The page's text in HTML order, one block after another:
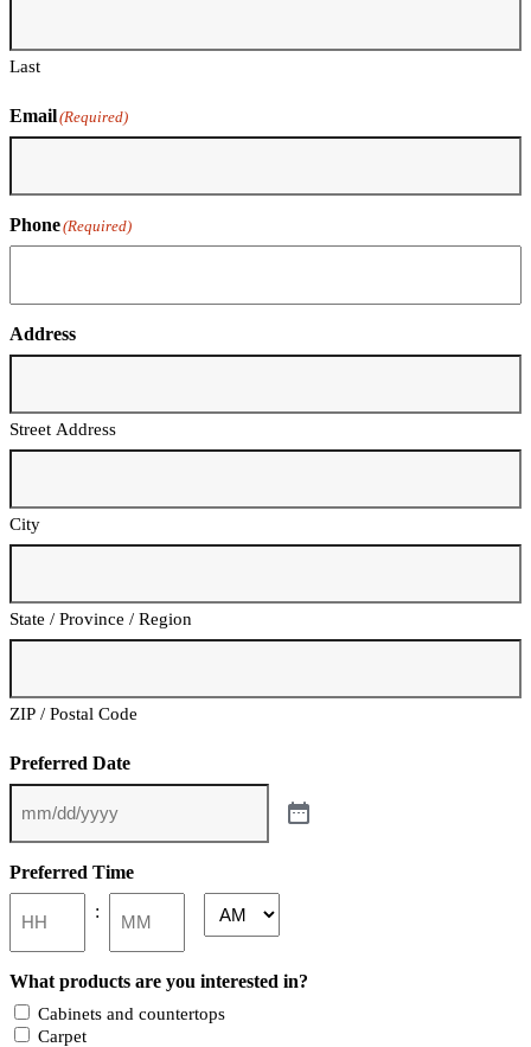
Last
Email(Required)
Phone(Required)
Address
Street Address
City
State / Province / Region
ZIP / Postal Code
Preferred Date
Preferred Time
:
What products are you interested in?
Cabinets and countertops
Carpet